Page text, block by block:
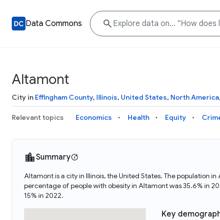
Data Commons
Altamont
City in Effingham County, Illinois, United States, North America,
Relevant topics Economics Health Equity
Summary
Altamont is a city in Illinois, the United States. The population
percentage of people with obesity in Altamont was 35.6% in
15% in 2022.
Key